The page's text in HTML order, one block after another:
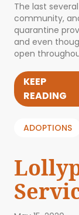
The last
community,
quarantine
and even
open
KEEP
READING
ADOPTIONS